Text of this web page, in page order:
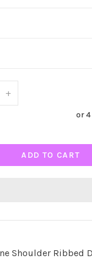
+
or
ADD TO CART
Shoulder Ribbed